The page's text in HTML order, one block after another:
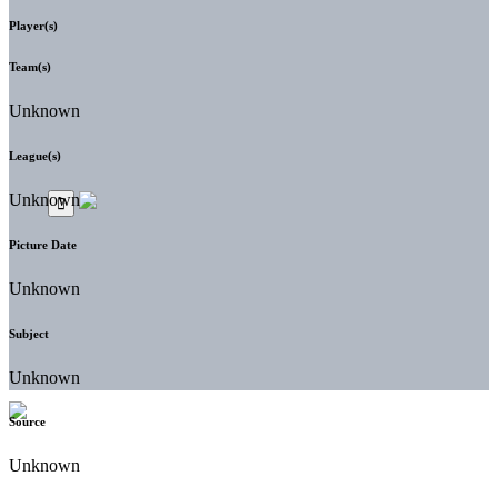
Player(s)
Team(s)
Unknown
League(s)
Unknown
Picture Date
Unknown
Subject
Unknown
Source
Unknown